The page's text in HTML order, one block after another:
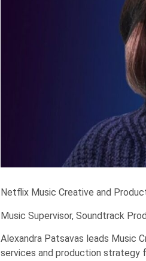
Netflix Music Creative and
Music Supervisor, Soundtrack
Alexandra Patsavas leads Music
services and production strategy